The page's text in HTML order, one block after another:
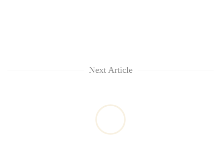
Next Article